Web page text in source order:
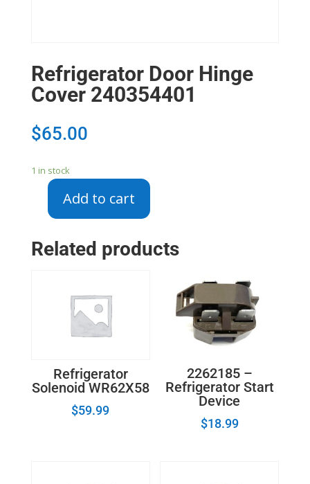
Refrigerator Door Hinge
Cover 240354401
$65.00
1 in stock
Refrigerator
Door
Hinge
Cover
Add to cart
Related products
Refrigerator
Solenoid WR62X58
$59.99
2262185 –
Refrigerator Start
Device
$18.99